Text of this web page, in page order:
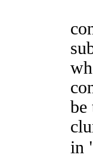
be
in